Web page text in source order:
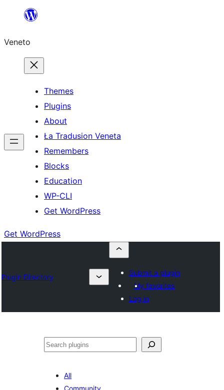
content
Veneto
Themes
Plugins
About
Ła Tradusion Veneta
Remembers
Blocks
Education
WP-CLI
Get WordPress
Get WordPress
Plugin Directory
Submit a plugin
My favorites
Log in
Search
All
Community